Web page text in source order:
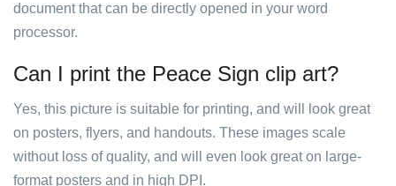
document that can be directly opened in your word
processor.
Can I print the Peace Sign clip art?
Yes, this picture is suitable for printing, and will look great
on posters, flyers, and handouts. These images scale
without loss of quality, and will even look great on large-
format posters and in high DPI.